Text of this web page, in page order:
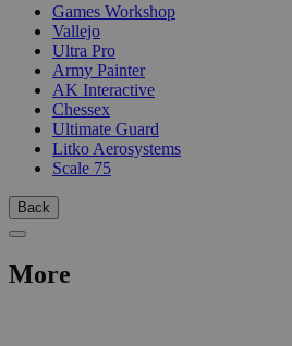
Games Workshop
Vallejo
Ultra Pro
Army Painter
AK Interactive
Chessex
Ultimate Guard
Litko Aerosystems
Scale 75
Back
More